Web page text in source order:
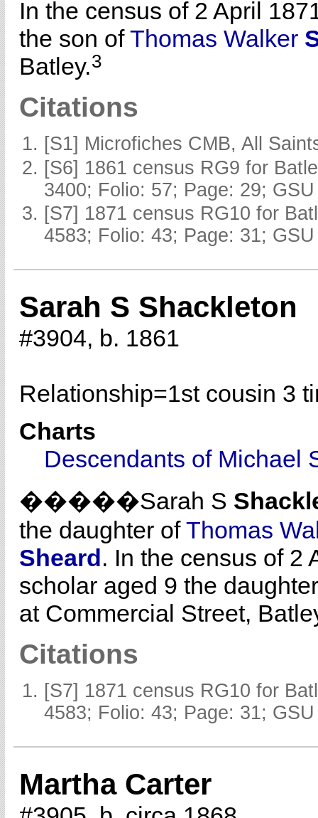
In the census of 2 April
the son ofThomas Walker
Batley.3
Citations
[S1] Microfiches CMB, All
[S6] 1861 census RG9 for
3400; Folio: 57; Page: 29;
[S7] 1871 census RG10 for
4583; Folio: 43; Page: 31;
Sarah S Shackleton
#3904, b. 1861
Relationship=1st cousin 3
Charts
Descendants of Michael
�����Sarah S
the daughter ofThomas
Sheard. In the census of 2
scholar aged 9 the
at Commercial Street,
Citations
[S7] 1871 census RG10 for
4583; Folio: 43; Page: 31;
Martha Carter